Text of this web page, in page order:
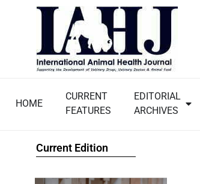
HOME
CURRENT
FEATURES
EDITORIAL
ARCHIVES
Current Edition